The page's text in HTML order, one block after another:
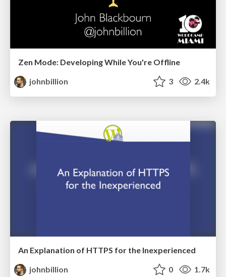
Zen Mode: Developing While You're Offline
johnbillion
3 2.4k
An Explanation of HTTPS for the Inexperienced
johnbillion
0 1.7k